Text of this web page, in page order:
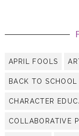
APRIL FOOLS
BACK TO SCHOOL
CHARACTER
COLLABORATIVE